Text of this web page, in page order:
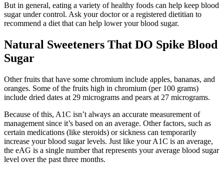
But in general, eating a variety of healthy foods can help keep blood
sugar under control. Ask your doctor or a registered dietitian to
recommend a diet that can help lower your blood sugar.
Natural Sweeteners That DO Spike Blood
Sugar
Other fruits that have some chromium include apples, bananas, and
oranges. Some of the fruits high in chromium (per 100 grams)
include dried dates at 29 micrograms and pears at 27 micrograms.
Because of this, A1C isn’t always an accurate measurement of
management since it’s based on an average. Other factors, such as
certain medications (like steroids) or sickness can temporarily
increase your blood sugar levels. Just like your A1C is an average,
the eAG is a single number that represents your average blood sugar
level over the past three months.